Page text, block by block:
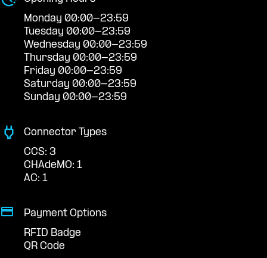
Monday 00:00-23:59
Tuesday 00:00-23:59
Wednesday 00:00-23:59
Thursday 00:00-23:59
Friday 00:00-23:59
Saturday 00:00-23:59
Sunday 00:00-23:59
Connector Types
CCS: 3
CHAdeMO: 1
AC: 1
Payment Options
RFID Badge
QR Code